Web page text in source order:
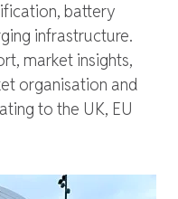
battery
infrastructure.
market insights,
organisation and
to the UK, EU